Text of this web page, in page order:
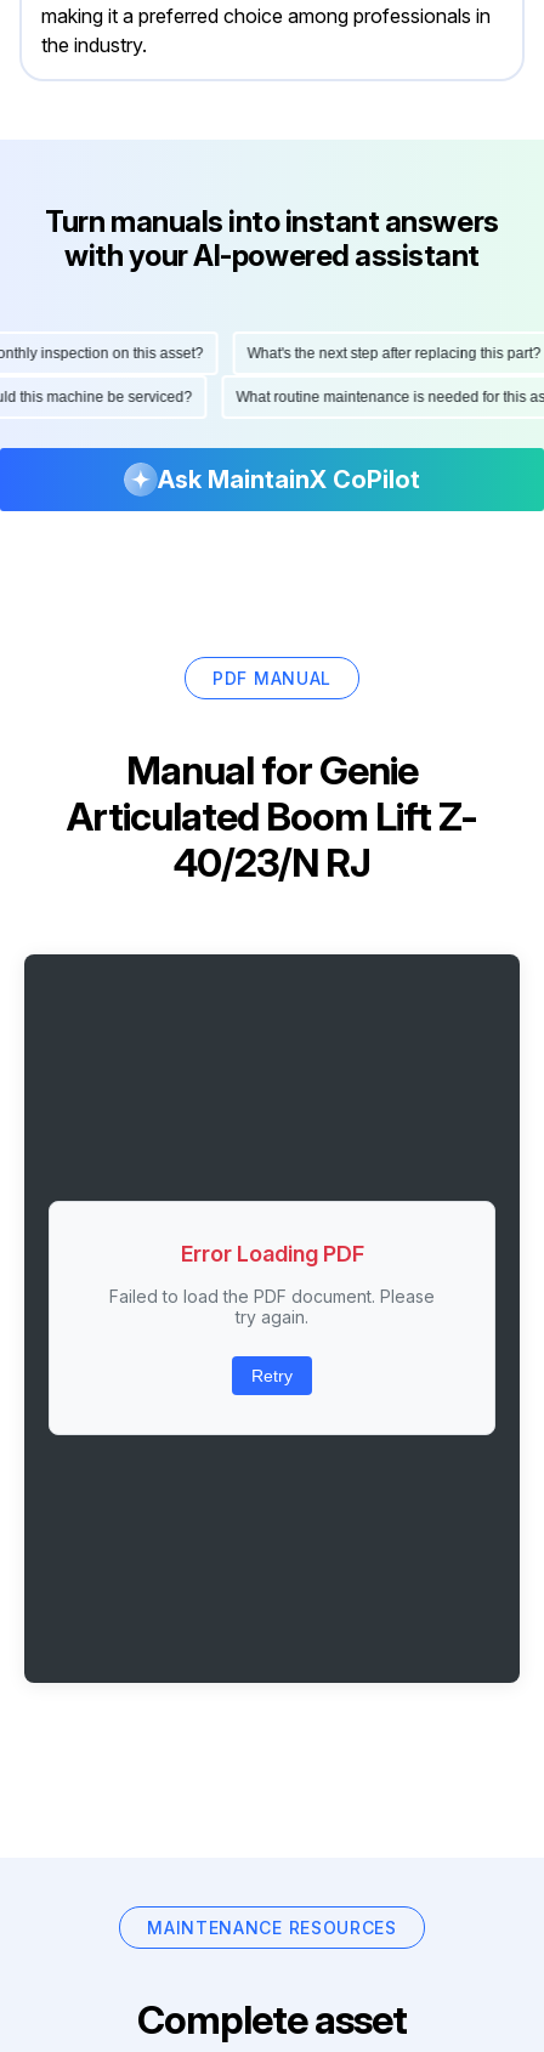
making it a preferred choice among professionals in
the industry.
Turn manuals into instant answers
with your AI-powered assistant
inspection on this asset? What's the next step after replacing this part?
this machine be serviced? What routine maintenance is needed for
Ask MaintainX CoPilot
PDF MANUAL
Manual forGenie
Articulated Boom Lift Z-
40/23/N RJ
Error Loading PDF
Failed to load the PDF document. Please
try again.
Retry
MAINTENANCE RESOURCES
Complete asset